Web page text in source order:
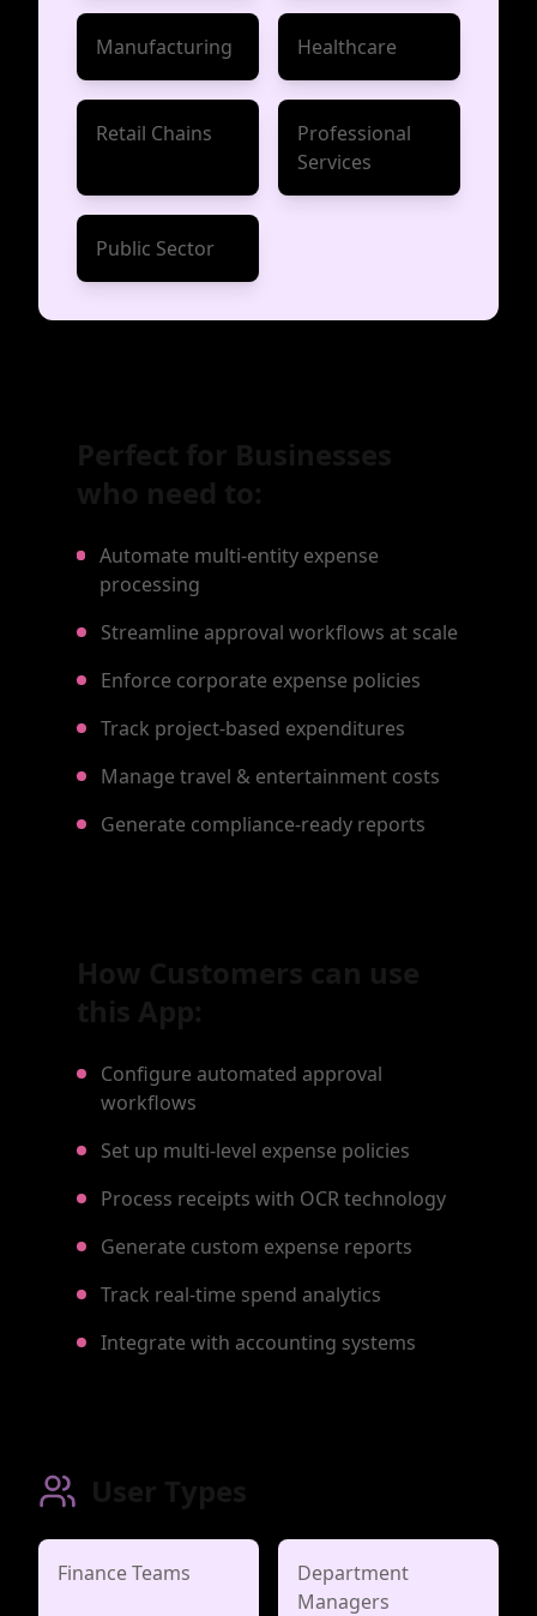
Manufacturing Healthcare
Retail Chains
Professional
Services
Public Sector
Automate multi-entity expense
processing
Streamline approval workflows at scale
Enforce corporate expense policies
Track project-based expenditures
Manage travel & entertainment costs
Generate compliance-ready reports
Configure automated approval
workflows
Set up multi-level expense policies
Process receipts with OCR technology
Generate custom expense reports
Track real-time spend analytics
Integrate with accounting systems
Finance Teams
Department
Managers